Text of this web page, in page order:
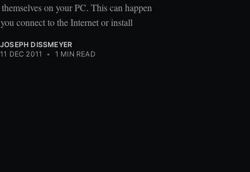
on your PC. This can happen
connect to the Internet or install
JOSEPH DISSMEYER
11 DEC 2011
• 1 MIN READ